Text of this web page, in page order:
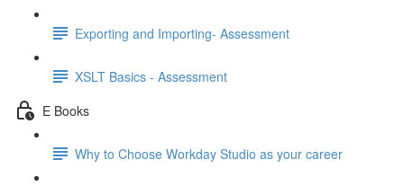
Exporting and Importing- Assessment
XSLT Basics - Assessment
E Books
Why to Choose Workday Studio as your career